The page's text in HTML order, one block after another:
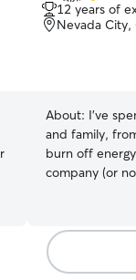
12 years of
Nevada City,
About: I've
and family,
burn off
company (or
each pet's
not a rushed
who truly